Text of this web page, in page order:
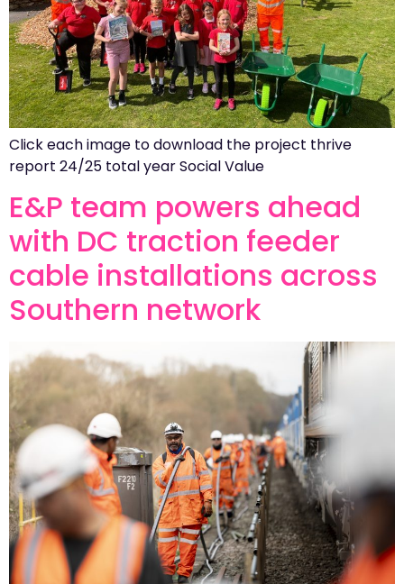
Click each image to download the project thrive
report 24/25 total year Social Value
E&P team powers ahead
with DC traction feeder
cable installations across
Southern network